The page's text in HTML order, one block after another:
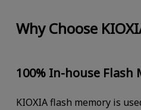
Why Choose
100% In-house Flash
KIOXIA flash memory is